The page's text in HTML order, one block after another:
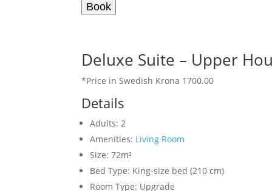
Book
Deluxe Suite – Upper
*Price in Swedish Krona 1700.00
Details
Adults: 2
Amenities: Living Room
Size: 72m²
Bed Type: King-size bed (210 cm)
Room Type: Upgrade